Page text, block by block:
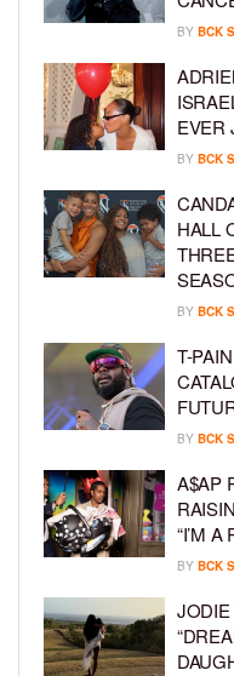
BY BCK
EVER
BY BCK
HALL
BY BCK
T-
BY BCK
A$AP
“I’M A
BY BCK
JODIE